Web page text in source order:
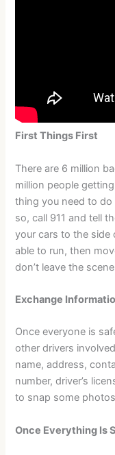
First Things First
There are 6 million
million people
thing you need to do
so, call 911 and tell
your cars to the side
able to run, then
don’t leave the
Exchange
Once everyone is
other drivers
name, address,
number, driver’s
to snap some
Once Everything Is